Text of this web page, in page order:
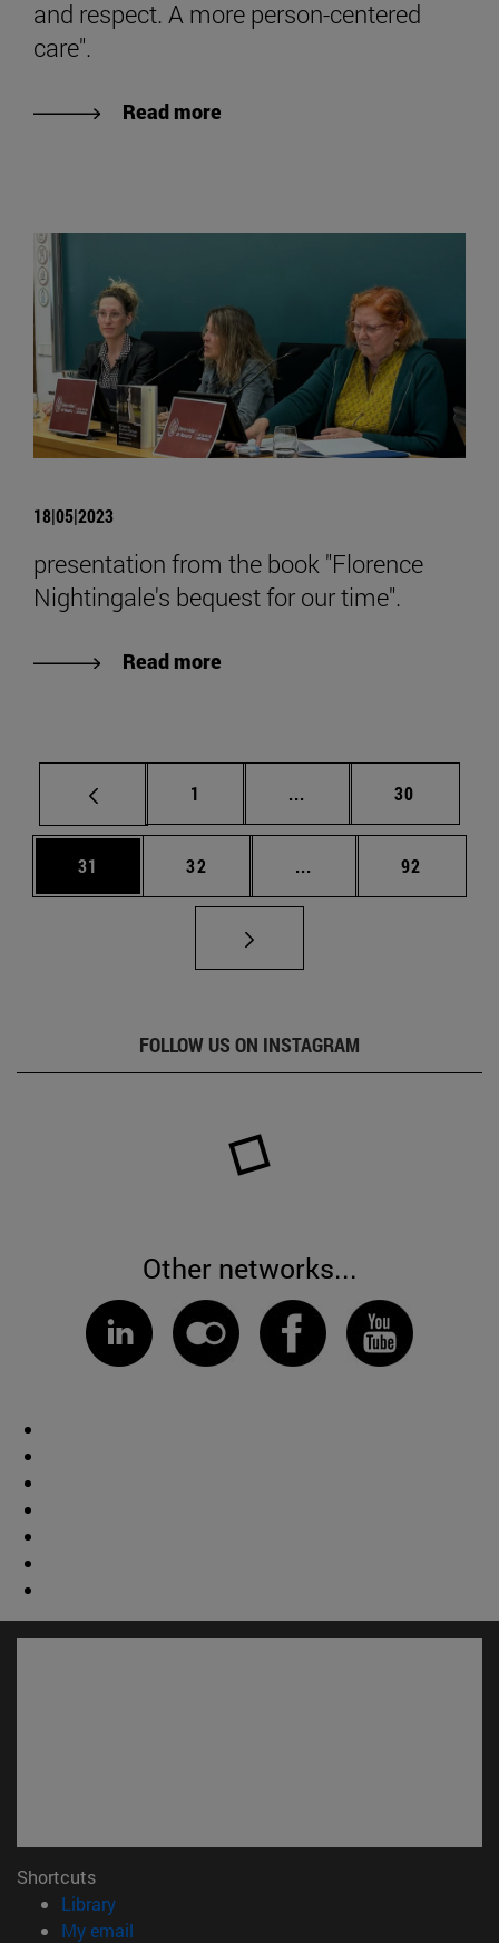
and respect. A more person-centered
care".
Read more
18|05|2023
presentation from the book "Florence
Nightingale's bequest for our time".
Read more
Page
1 ... Intermediate pages
Page
30
Page
31 Page
32 ... Intermediate pages
Page
92
FOLLOW US ON INSTAGRAM
Other networks...
Shortcuts
Library(opens in new window)
My email